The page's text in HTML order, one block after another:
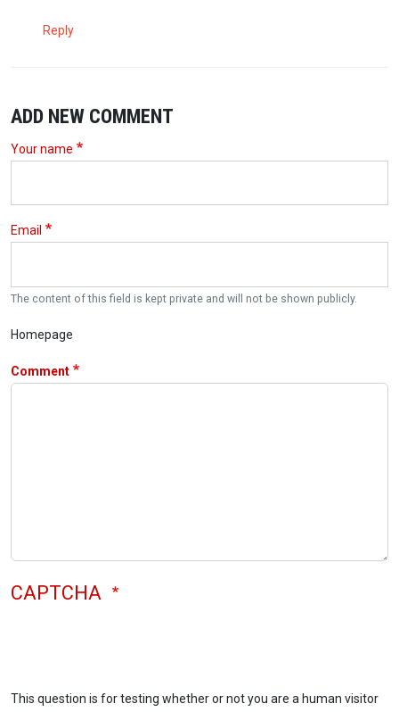
Reply
ADD NEW COMMENT
Your name
Email
The content of this field is kept private and will not be shown publicly.
Homepage
Comment
CAPTCHA
This question is for testing whether or not you are a human visitor